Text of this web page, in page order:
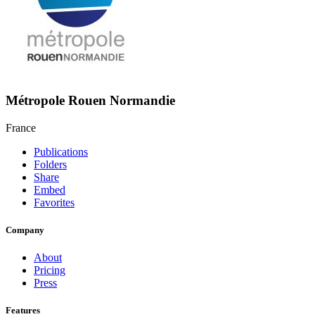
Métropole Rouen Normandie
France
Publications
Folders
Share
Embed
Favorites
Company
About
Pricing
Press
Features